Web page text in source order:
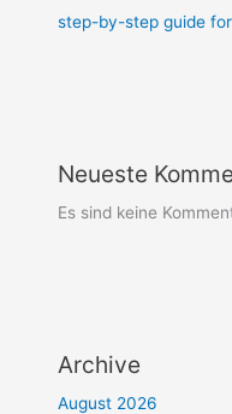
step-by-step guide
Neueste
Es sind keine
Archive
August 2026